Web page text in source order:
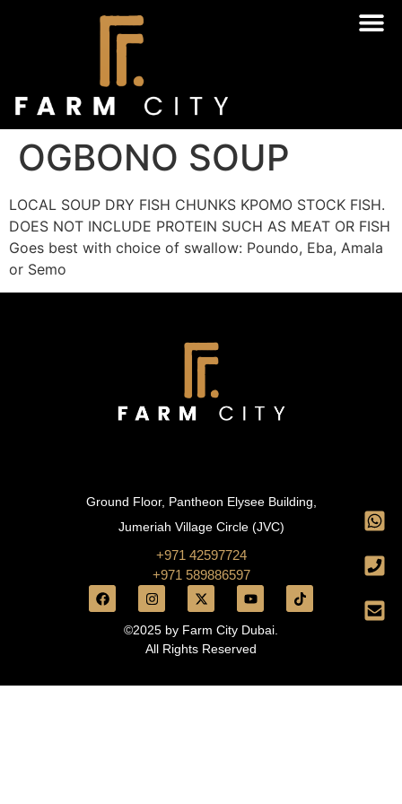
OGBONO SOUP
LOCAL SOUP DRY FISH CHUNKS KPOMO STOCK FISH.
DOES NOT INCLUDE PROTEIN SUCH AS MEAT OR FISH
Goes best with choice of swallow: Poundo, Eba, Amala
or Semo
Ground Floor, Pantheon Elysee Building,
Jumeriah Village Circle (JVC)
+971 42597724
+971 589886597
©2025 by Farm City Dubai.
All Rights Reserved